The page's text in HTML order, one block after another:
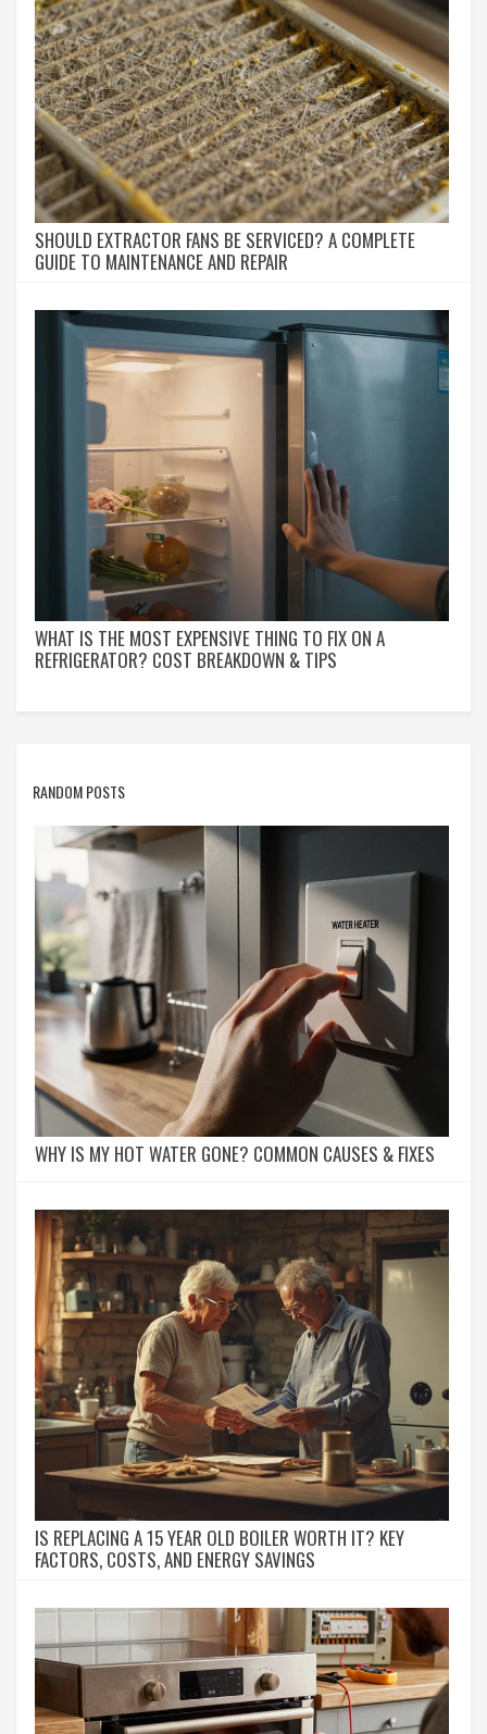
SHOULD EXTRACTOR FANS BE SERVICED? A COMPLETE
GUIDE TO MAINTENANCE AND REPAIR
WHAT IS THE MOST EXPENSIVE THING TO FIX ON A
REFRIGERATOR? COST BREAKDOWN & TIPS
RANDOM POSTS
WHY IS MY HOT WATER GONE? COMMON CAUSES & FIXES
IS REPLACING A 15 YEAR OLD BOILER WORTH IT? KEY
FACTORS, COSTS, AND ENERGY SAVINGS